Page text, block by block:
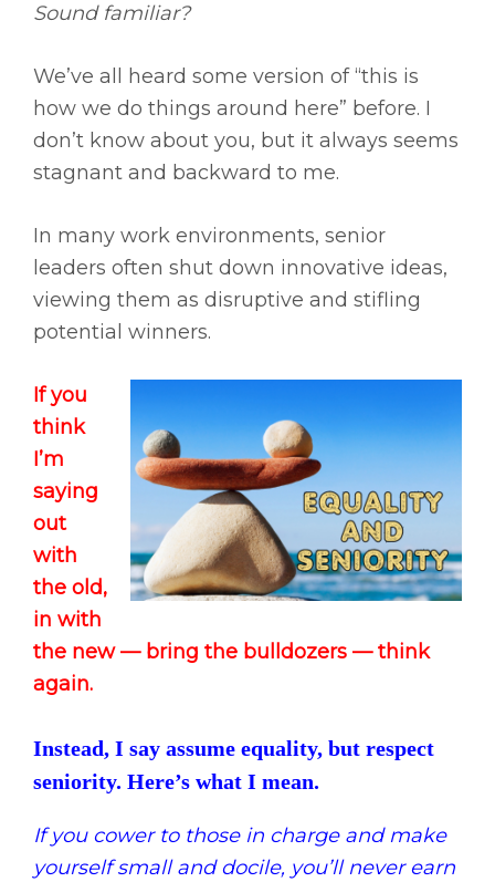
Sound familiar?
We’ve all heard some version of “this is
how we do things around here” before. I
don’t know about you, but it always seems
stagnant and backward to me.
In many work environments, senior
leaders often shut down innovative ideas,
viewing them as disruptive and stifling
potential winners.
If you
think
I’m
saying
out
with
the old,
in with
the new — bring the bulldozers — think
again.
Instead, I say assume equality, but respect
seniority. Here’s what I mean.
If you cower to those in charge and make
yourself small and docile, you’ll never earn